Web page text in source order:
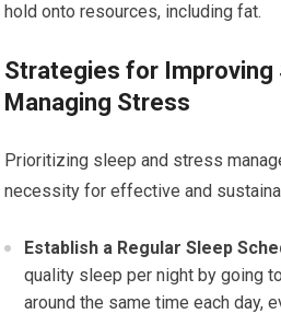
hold onto resources, including fat.
Strategies for Improving
Managing Stress
Prioritizing sleep and stress
necessity for effective and
Establish a Regular Sleep
quality sleep per night by going
around the same time each day,